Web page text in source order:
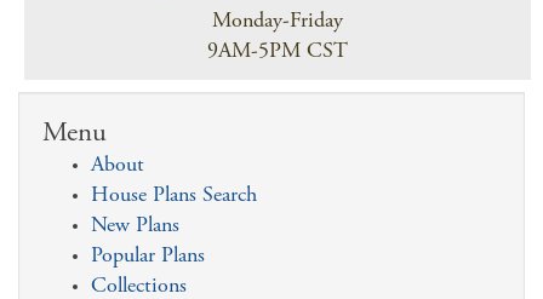
Monday-Friday
9AM-5PM CST
Menu
About
House Plans Search
New Plans
Popular Plans
Collections